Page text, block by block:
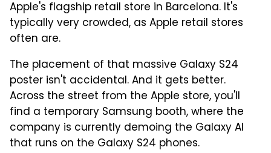
Apple's flagship retail store in Barcelona. It's
typically very crowded, as Apple retail stores
often are.
The placement of that massive Galaxy S24
poster isn't accidental. And it gets better.
Across the street from the Apple store, you'll
find a temporary Samsung booth, where the
company is currently demoing the Galaxy AI
that runs on the Galaxy S24 phones.